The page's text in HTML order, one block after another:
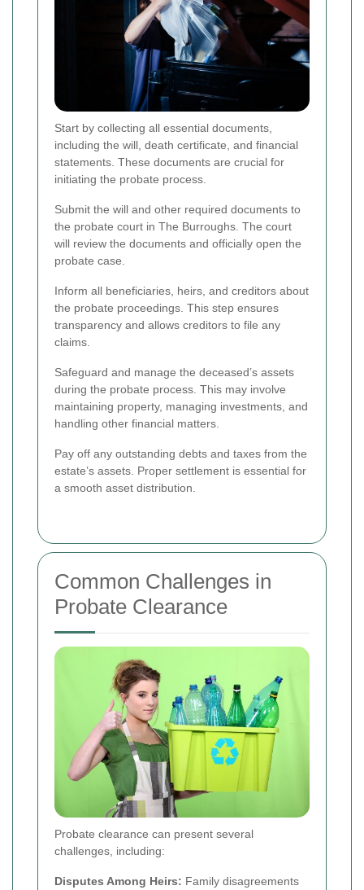
Start by collecting all essential documents,
including the will, death certificate, and financial
statements. These documents are crucial for
initiating the probate process.
Submit the will and other required documents to
the probate court in The Burroughs. The court
will review the documents and officially open the
probate case.
Inform all beneficiaries, heirs, and creditors about
the probate proceedings. This step ensures
transparency and allows creditors to file any
claims.
Safeguard and manage the deceased’s assets
during the probate process. This may involve
maintaining property, managing investments, and
handling other financial matters.
Pay off any outstanding debts and taxes from the
estate’s assets. Proper settlement is essential for
a smooth asset distribution.
Common Challenges in
Probate Clearance
Probate clearance can present several
challenges, including:
Disputes Among Heirs: Family disagreements